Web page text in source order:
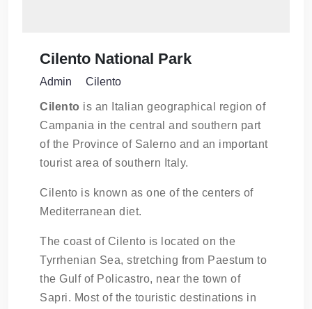
Cilento National Park
Admin Cilento
Cilento is an Italian geographical region of
Campania in the central and southern part
of the Province of Salerno and an important
tourist area of southern Italy.
Cilento is known as one of the centers of
Mediterranean diet.
The coast of Cilento is located on the
Tyrrhenian Sea, stretching from Paestum to
the Gulf of Policastro, near the town of
Sapri. Most of the touristic destinations in